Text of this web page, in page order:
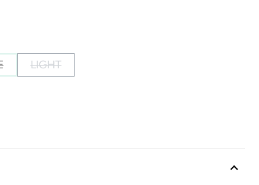
option is currently unavailable.)
LIGHT
(This option is currently unavailable.)